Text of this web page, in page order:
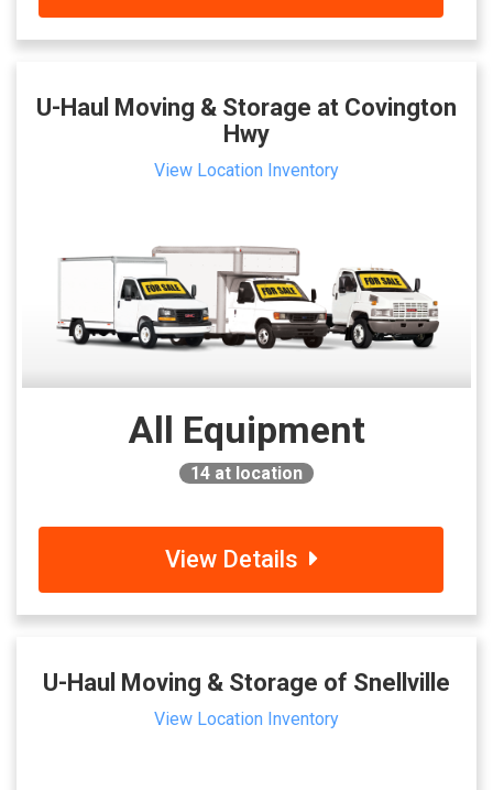
U-Haul Moving & Storage at Covington
Hwy
View Location Inventory
All Equipment
14 at location
View Details
U-Haul Moving & Storage of Snellville
View Location Inventory